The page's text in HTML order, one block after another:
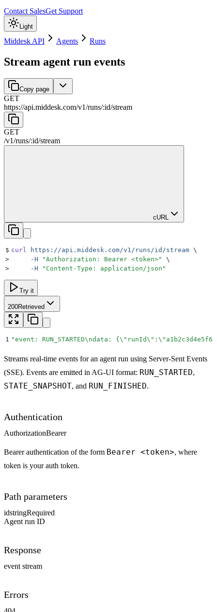
Contact SalesGet Support
Light
Middesk API Agents Runs
Stream agent run events
Copy page
GET
https://api.middesk.com/v1/runs/:id/stream
GET
/v1/runs/:id/stream
cURL
$ curl https://api.middesk.com/v1/runs/id/stream \
>
     -H
"Authorization: Bearer <token>"
\
>
     -H
" Content-Type: application/json "
Try it
200Retrieved
1 "event: RUN_STARTED\ndata: {\" runId\" : \" a1b2c3d4e5f6
Streams real-time events for an agent run using Server-Sent Events
(SSE). Events are emitted in AG-UI format: RUN_STARTED,
STATE_SNAPSHOT, and RUN_FINISHED.
Authentication
AuthorizationBearer
Bearer authentication of the form Bearer <token>, where
token is your auth token.
Path parameters
idstringRequired
Agent run ID
Response
event stream
Errors